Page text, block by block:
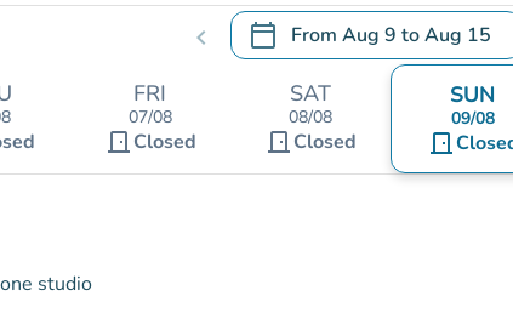
chevron_left calendar_today From Aug 9 toAug 15
.Open the calendar to change
FRI
07/08
door_front Closed
SAT
08/08
door_front Closed
SUN
09/08
door_front
studio